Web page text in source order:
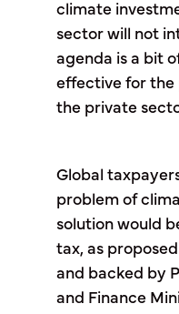
climate
sector will not
agenda is a bit
effective for the
the private
Global
problem of
solution would
tax, as
and backed by
and Finance